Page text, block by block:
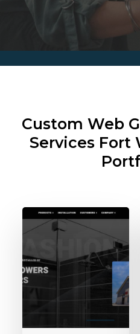
Custom Web
Services Fort